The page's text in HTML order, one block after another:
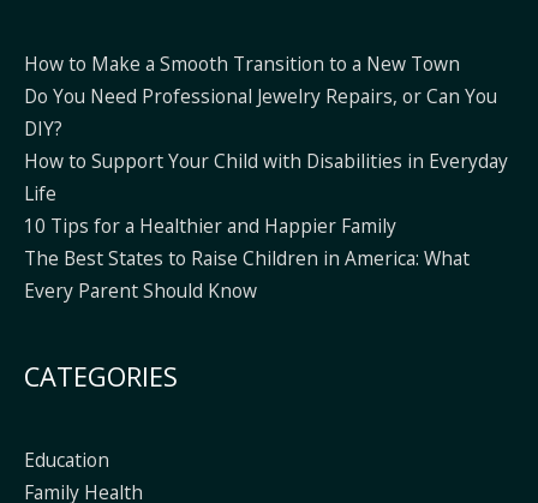
How to Make a Smooth Transition to a New Town
Do You Need Professional Jewelry Repairs, or Can You
DIY?
How to Support Your Child with Disabilities in Everyday
Life
10 Tips for a Healthier and Happier Family
The Best States to Raise Children in America: What
Every Parent Should Know
CATEGORIES
Education
Family Health